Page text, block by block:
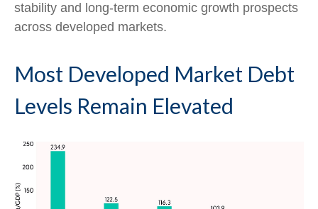
stability and long-term economic growth prospects
across developed markets.
Most Developed Market Debt
Levels Remain Elevated